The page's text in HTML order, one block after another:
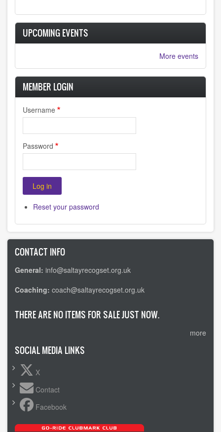
UPCOMING EVENTS
More events
MEMBER LOGIN
Username
Password
Reset your password
CONTACT INFO
General: info@saltayrecogset.org.uk
Coaching: coach@saltayrecogset.org.uk
THERE ARE NO ITEMS FOR SALE JUST NOW.
more
SOCIAL MEDIA LINKS
X
Contact
Facebook